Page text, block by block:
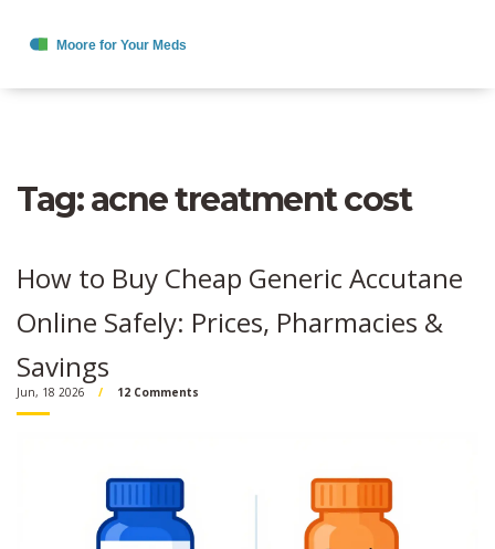
Tag: acne treatment cost
How to Buy Cheap Generic Accutane
Online Safely: Prices, Pharmacies &
Savings
Jun, 18 2026 12 Comments